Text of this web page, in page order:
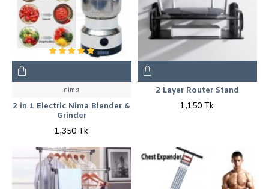
nima
2 in 1 Electric Nima Blender &
Grinder
1,350 Tk
2 Layer Router Stand
1,150 Tk